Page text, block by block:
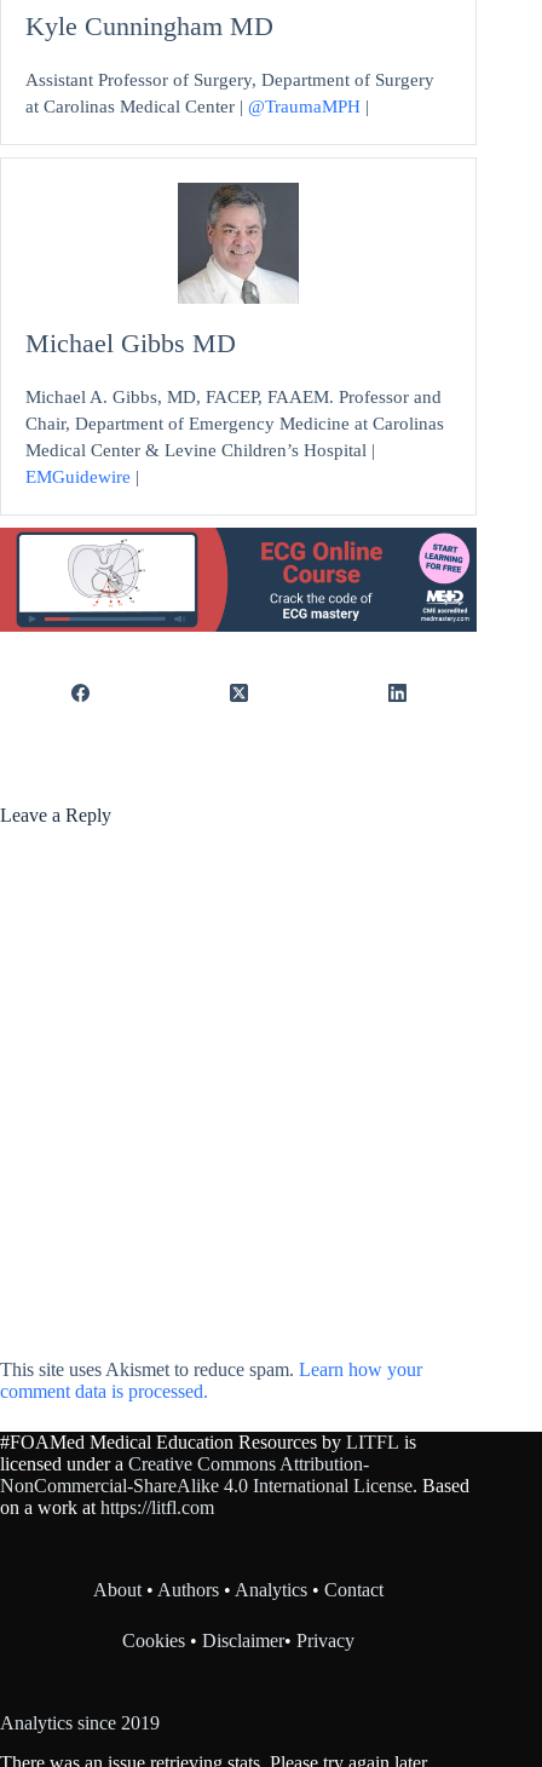
Kyle Cunningham MD
Assistant Professor of Surgery, Department of Surgery
at Carolinas Medical Center | @TraumaMPH |
Michael Gibbs MD
Michael A. Gibbs, MD, FACEP, FAAEM. Professor and
Chair, Department of Emergency Medicine at Carolinas
Medical Center & Levine Children’s Hospital |
EMGuidewire |
Leave a Reply
This site uses Akismet to reduce spam. Learn how your
comment data is processed.
#FOAMed Medical Education Resources by LITFL is
licensed under a Creative Commons Attribution-
NonCommercial-ShareAlike 4.0 International License. Based
on a work at https://litfl.com
About • Authors • Analytics •Contact
Cookies •Disclaimer•Privacy
Analytics since 2019
There was an issue retrieving stats. Please try again later.